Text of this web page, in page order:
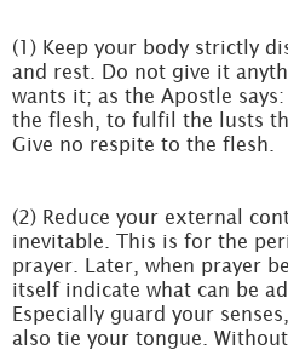
(1) Keep your body strictly
and rest. Do not give it
wants it; as the Apostle
the flesh, to fulfil the lusts
Give no respite to the flesh.
(2) Reduce your external
inevitable. This is for the
prayer. Later, when prayer
itself indicate what can be
Especially guard your
also tie your tongue.